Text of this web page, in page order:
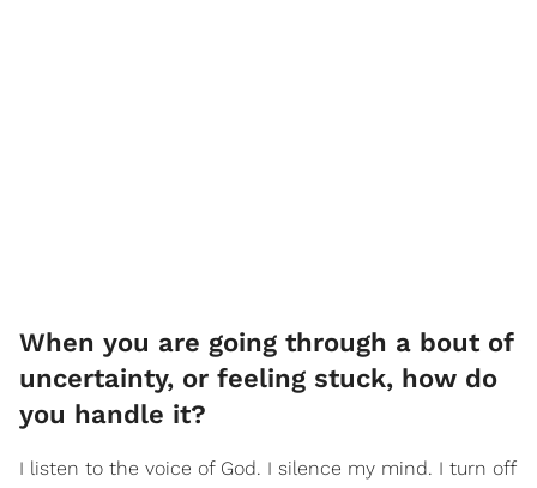
When you are going through a bout of
uncertainty, or feeling stuck, how do
you handle it?
I listen to the voice of God. I silence my mind. I turn off